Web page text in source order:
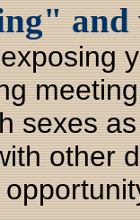
sexes
other